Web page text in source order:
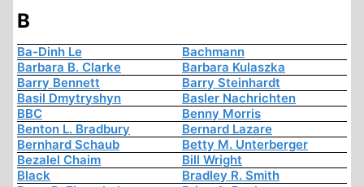
B
Ba-Dinh Le
Bachmann
Barbara B. Clarke
Barbara Kulaszka
Barry Bennett
Barry Steinhardt
Basil Dmytryshyn
Basler Nachrichten
BBC
Benny Morris
Benton L. Bradbury
Bernard Lazare
Bernhard Schaub
Betty M. Unterberger
Bezalel Chaim
Bill Wright
Black
Bradley R. Smith